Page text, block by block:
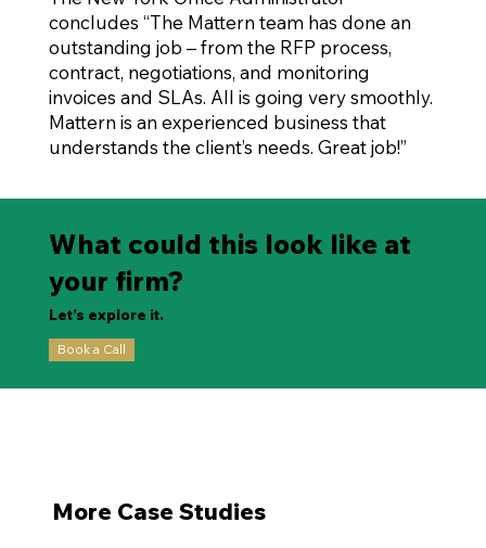
What could this look like at
your firm?
Let’s explore it.
Book a Call
concludes “The Mattern team has done an
outstanding job – from the RFP process,
contract, negotiations, and monitoring
invoices and SLAs. All is going very smoothly.
Mattern is an experienced business that
understands the client’s needs. Great job!”
More Case Studies